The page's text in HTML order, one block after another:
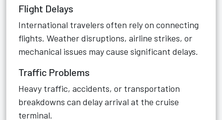
Flight Delays
International travelers often rely on connecting
flights. Weather disruptions, airline strikes, or
mechanical issues may cause significant delays.
Traffic Problems
Heavy traffic, accidents, or transportation
breakdowns can delay arrival at the cruise
terminal.